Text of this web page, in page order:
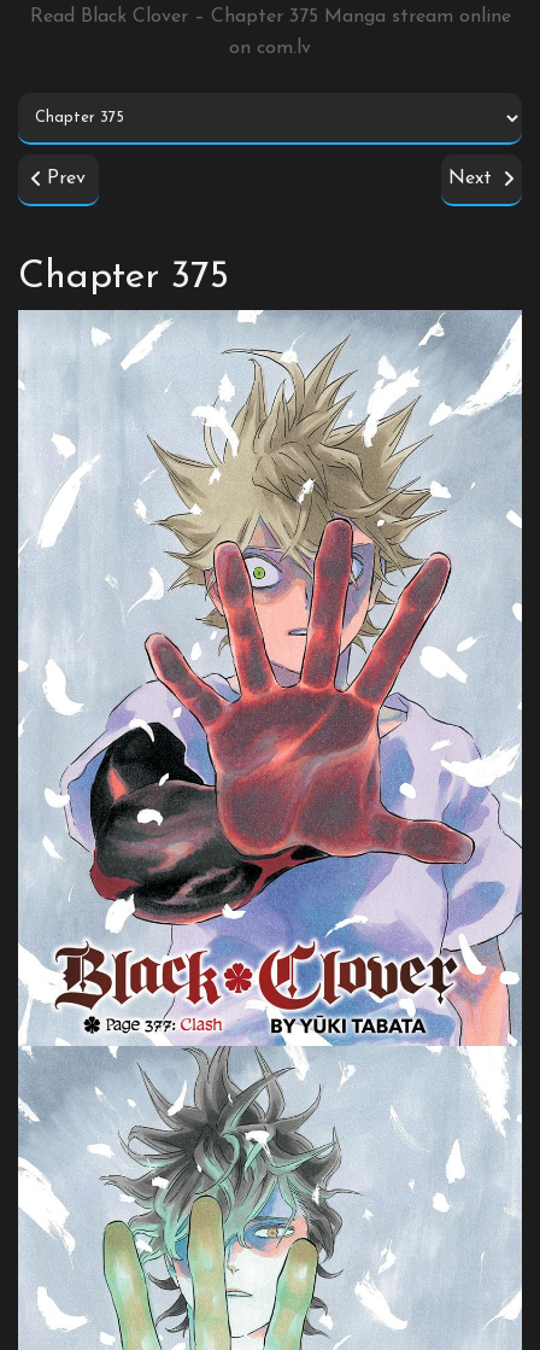
Read Black Clover – Chapter 375 Manga stream online
on com.lv
Prev Next
Chapter 375